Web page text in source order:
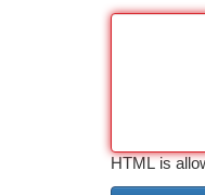
HTML is